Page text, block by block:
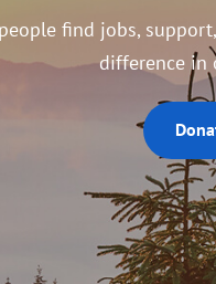
find jobs,
difference in